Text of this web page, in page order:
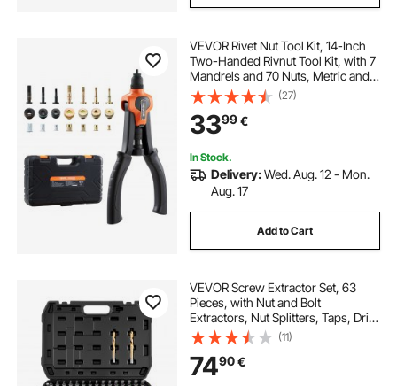
VEVOR Rivet Nut Tool Kit, 14-Inch
Two-Handed Rivnut Tool Kit, with 7
Mandrels and 70 Nuts, Metric and
SAE Size M6, M8, M10, 10-24, 1/4-
20, 5/16-18, 3/8-16 UNC, with a
Carrying Case, for Home, Auto
(27)
3399€
In Stock.
Delivery:Wed. Aug. 12 - Mon.
Aug. 17
Add to Cart
VEVOR Screw Extractor Set, 63
Pieces, with Nut and Bolt
Extractors, Nut Splitters, Taps, Drill
Bits, Wrenches, Adapters, and
Solid Storage Case, for Removing
Rounded, Broken, or Stripped
Fasteners
(11)
7490€